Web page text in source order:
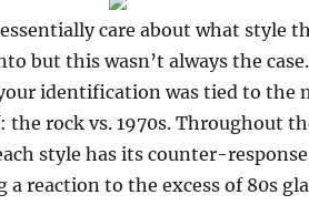
care about what style
but this wasn’t always the
identification was tied to the
rock vs. 1970s. Throughout
style has its counter-
a reaction to the excess of 80s